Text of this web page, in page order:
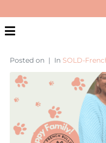
Posted on In SOLD-